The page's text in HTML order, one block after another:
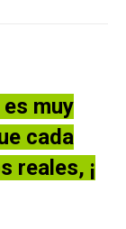
muy
cada
reales, ¡